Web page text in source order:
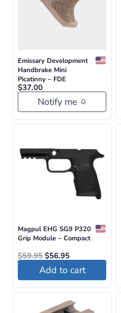
Emissary Development
Handbrake Mini
Picatinny – FDE
$37.00
Notify me
Magpul EHG SG9 P320
Grip Module – Compact
$59.95 Original
price
was:
$59.95.
$56.95Current
price
is:
$56.95.
Add to cart